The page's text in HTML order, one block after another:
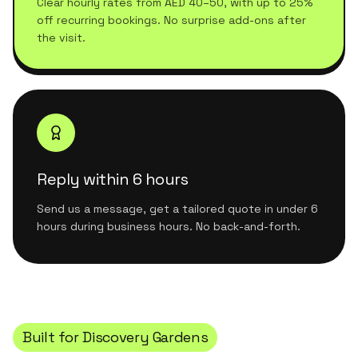
off recurring bookings. No surprise add-ons after
the visit.
Reply within 6 hours
Send us a message, get a tailored quote in under 6
hours during business hours. No back-and-forth.
Built forDiscovery Gardens